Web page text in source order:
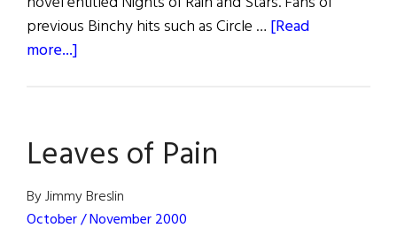
previous Binchy hits such as Circle … [Read
more...]
Leaves of Pain
By Jimmy Breslin
October / November 2000